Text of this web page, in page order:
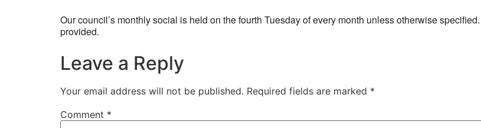
Our council’s monthly social is held on the fourth Tuesday of every month unless otherwise
provided.
Leave a Reply
Your email address will not be published. Required fields are marked *
Comment *